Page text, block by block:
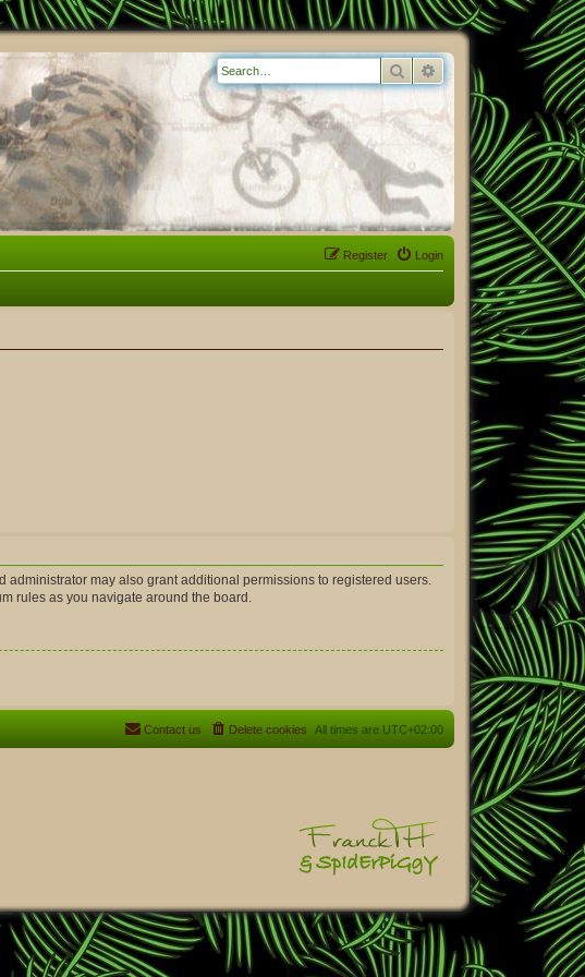
Search Advanced search
Login
Register
may also grant additional permissions to registered users.
rules as you navigate around the board.
All times are UTC+02:00
Delete cookies
Contact us